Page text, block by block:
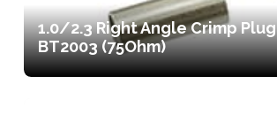
1.0/2.3 Right Angle Crimp
BT2003 (75Ohm)